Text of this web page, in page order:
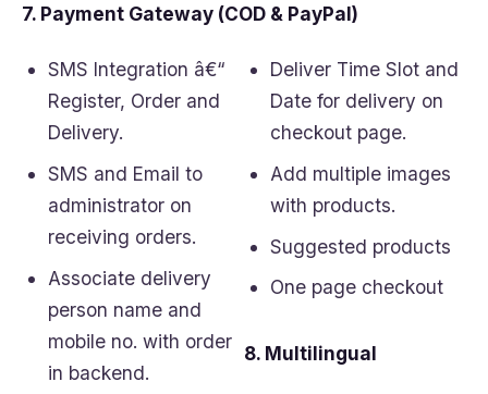
7. Payment Gateway (COD & PayPal)
SMS Integration â€“
Register, Order and
Delivery.
SMS and Email to
administrator on
receiving orders.
Associate delivery
person name and
mobile no. with order
in backend.
Deliver Time Slot and
Date for delivery on
checkout page.
Add multiple images
with products.
Suggested products
One page checkout
8. Multilingual